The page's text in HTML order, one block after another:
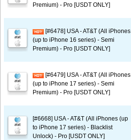
Premium) - Pro [USDT ONLY]
[#6478] USA - AT&T (All iPhones
(up to iPhone 16 series) - Semi
Premium) - Pro [USDT ONLY]
[#6479] USA - AT&T (All iPhones
(up to iPhone 17 series) - Semi
Premium) - Pro [USDT ONLY]
[#6668] USA - AT&T (All iPhones (up
to iPhone 17 series) - Blacklist
Unlock) - Pro [USDT ONLY]